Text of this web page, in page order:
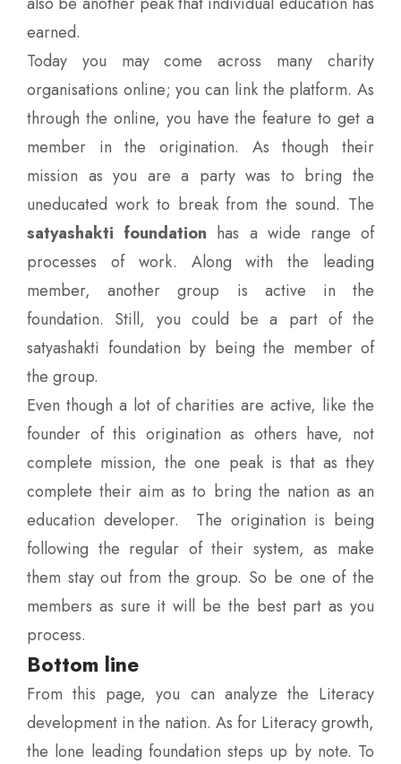
earned.
Today you may come across many charity
organisations online; you can link the platform. As
through the online, you have the feature to get a
member in the origination. As though their
mission as you are a party was to bring the
uneducated work to break from the sound. The
satyashakti foundation has a wide range of
processes of work. Along with the leading
member, another group is active in the
foundation. Still, you could be a part of the
satyashakti foundation by being the member of
the group.
Even though a lot of charities are active, like the
founder of this origination as others have, not
complete mission, the one peak is that as they
complete their aim as to bring the nation as an
education developer. The origination is being
following the regular of their system, as make
them stay out from the group. So be one of the
members as sure it will be the best part as you
process.
Bottom line
From this page, you can analyze the Literacy
development in the nation. As for Literacy growth,
the lone leading foundation steps up by note. To